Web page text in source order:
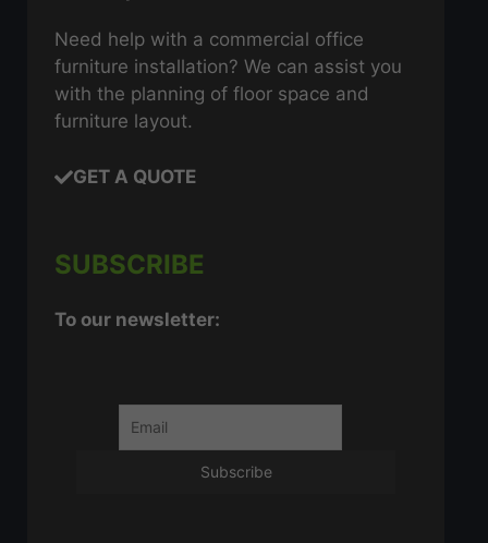
Need help with a commercial office
furniture installation? We can assist you
with the planning of floor space and
furniture layout.
GET A QUOTE
SUBSCRIBE
To our newsletter: